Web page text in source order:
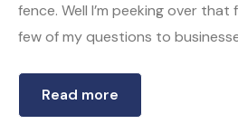
fence. Well I’m peeking over
few of my questions to
Read more